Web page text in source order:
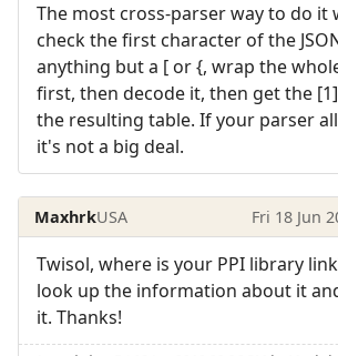
The most cross-parser way to do it
check the first character of the
anything but a [ or {, wrap the
first, then decode it, then get the
the resulting table. If your parser
it's not a big deal.
MaxhrkUSA Fri 18 Jun
Twisol, where is your PPI library
look up the information about it
it. Thanks!